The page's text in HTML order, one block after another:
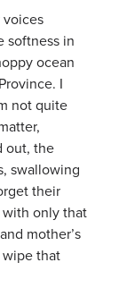
softness in
ocean
I
not quite
out, the
swallowing
their
with only that
mother’s
that